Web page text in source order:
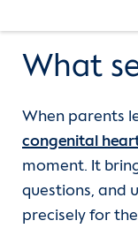
Patients
Referring
Department
Vascular
What sets us
What
When parents
congenital
moment. It
questions, and
precisely for